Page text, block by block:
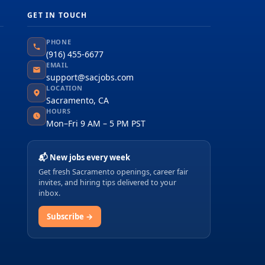
GET IN TOUCH
PHONE
(916) 455-6677
EMAIL
support@sacjobs.com
LOCATION
Sacramento, CA
HOURS
Mon–Fri 9 AM – 5 PM PST
📬 New jobs every week
Get fresh Sacramento openings, career fair
invites, and hiring tips delivered to your
inbox.
Subscribe →